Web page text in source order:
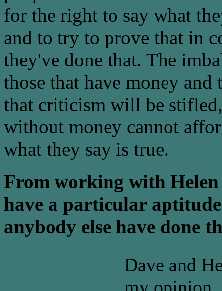
for the right to say what
and to try to prove that in
they've done that. The
those that have money and
that criticism will be
without money cannot
what they say is true.
From working with
have a particular
anybody else have done
Dave and
my opinion.